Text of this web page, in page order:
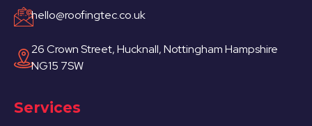
hello@roofingtec.co.uk
26 Crown Street, Hucknall, Nottingham Hampshire
NG15 7SW
Services